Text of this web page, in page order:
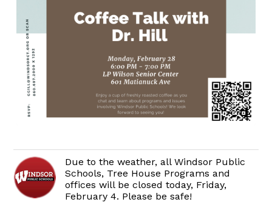
Due to the weather, all Windsor Public
Schools, Tree House Programs and
offices will be closed today, Friday,
February 4. Please be safe!